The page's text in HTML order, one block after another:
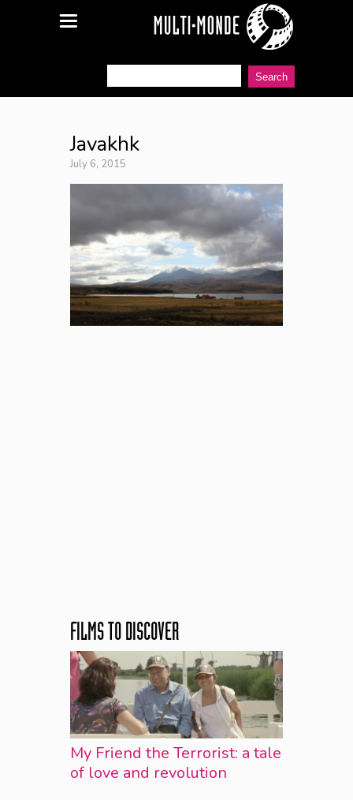
Javakhk
July 6, 2015
FILMS TO DISCOVER
My Friend the Terrorist: a tale
of love and revolution